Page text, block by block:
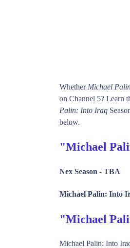
Whether Michael
on Channel 5? Learn
Palin: Into Iraq
below.
"Michael
Nex Season - TBA
Michael Palin: Into
"Michael
Michael Palin: Into